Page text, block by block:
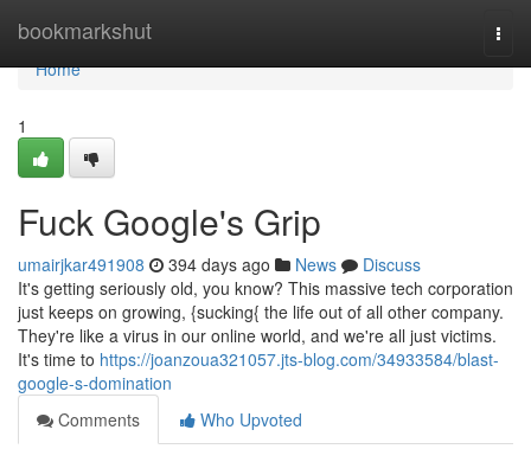
bookmarkshut
Home
Home
1
Fuck Google's Grip
umairjkar491908 394 days ago News
Discuss
It's getting seriously old, you know? This massive tech corporation
just keeps on growing, {sucking{ the life out of all other company.
They're like a virus in our online world, and we're all just victims.
It's time to https://joanzoua321057.jts-blog.com/34933584/blast-
google-s-domination
Comments
Who Upvoted